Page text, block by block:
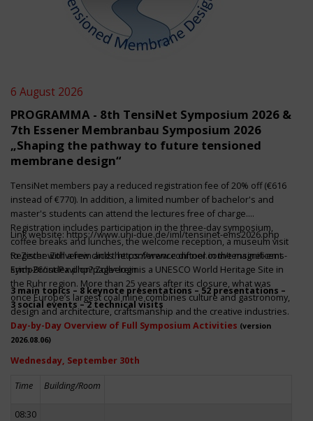
6 August 2026
PROGRAMMA - 8th TensiNet Symposium 2026 &
7th Essener Membranbau Symposium 2026
„Shaping the pathway to future tensioned
membrane design“
TensiNet members pay a reduced registration fee of 20% off (€616
instead of €770). In addition, a limited number of bachelor's and
master's students can attend the lectures free of charge.
Registration includes participation in the three-day symposium,
coffee breaks and lunches, the welcome reception, a museum visit
to Zeche Zollverein and the conference dinner in the magnificent
Erich-Brost-Pavillon! Zollverein is a UNESCO World Heritage Site in
the Ruhr region. More than 25 years after its closure, what was
once Europe’s largest coal mine combines culture and gastronomy,
design and architecture, craftsmanship and the creative industries.
Link website:https://www.uni-due.de/iml/tensinet-ems2026.php
Register with a few clickshttps://www.conftool.com/tensinet-ems-
symp26/index.php?page=login
3 main topics – 8 keynote presentations – 52 presentations –
3 social events – 2 technical visits
Day-by-Day Overview of Full Symposium Activities (version
2026.08.06)
Wednesday, September 30th
Time Building/Room
08:30